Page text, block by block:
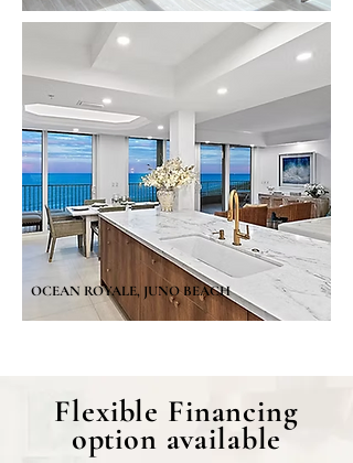
OCEAN ROYALE, JUNO BEACH
Flexible Financing
option available